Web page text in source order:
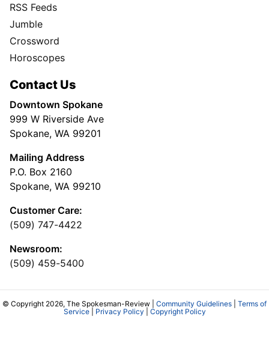
RSS Feeds
Jumble
Crossword
Horoscopes
Contact Us
Downtown Spokane
999 W Riverside Ave
Spokane, WA 99201
Mailing Address
P.O. Box 2160
Spokane, WA 99210
Customer Care:
(509) 747-4422
Newsroom:
(509) 459-5400
© Copyright 2026, The Spokesman-Review | Community Guidelines
Terms of
Service| Privacy Policy Copyright Policy